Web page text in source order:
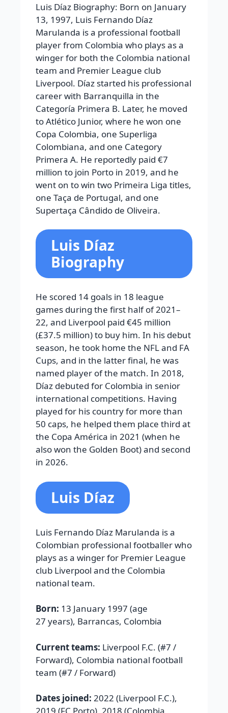
Luis Díaz Biography: Born on January
13, 1997, Luis Fernando Díaz
Marulanda is a professional football
player from Colombia who plays as a
winger for both the Colombia national
team and Premier League club
Liverpool. Díaz started his professional
career with Barranquilla in the
Categoría Primera B. Later, he moved
to Atlético Junior, where he won one
Copa Colombia, one Superliga
Colombiana, and one Category
Primera A. He reportedly paid €7
million to join Porto in 2019, and he
went on to win two Primeira Liga titles,
one Taça de Portugal, and one
Supertaça Cândido de Oliveira.
Luis Díaz
Biography
He scored 14 goals in 18 league
games during the first half of 2021–
22, and Liverpool paid €45 million
(£37.5 million) to buy him. In his debut
season, he took home the NFL and FA
Cups, and in the latter final, he was
named player of the match. In 2018,
Díaz debuted for Colombia in senior
international competitions. Having
played for his country for more than
50 caps, he helped them place third at
the Copa América in 2021 (when he
also won the Golden Boot) and second
in 2026.
Luis Díaz
Luis Fernando Díaz Marulanda is a
Colombian professional footballer who
plays as a winger for Premier League
club Liverpool and the Colombia
national team.
Born: 13 January 1997 (age
27 years), Barrancas, Colombia
Current teams: Liverpool F.C. (#7 /
Forward), Colombia national football
team (#7 / Forward)
Dates joined: 2022 (Liverpool F.C.),